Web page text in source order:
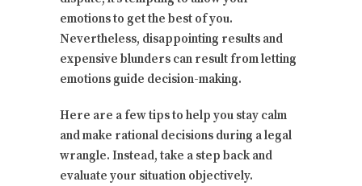
emotions to get the best of you.
Nevertheless, disappointing results and
expensive blunders can result from letting
emotions guide decision-making.
Here are a few tips to help you stay calm
and make rational decisions during a legal
wrangle. Instead, take a step back and
evaluate your situation objectively.